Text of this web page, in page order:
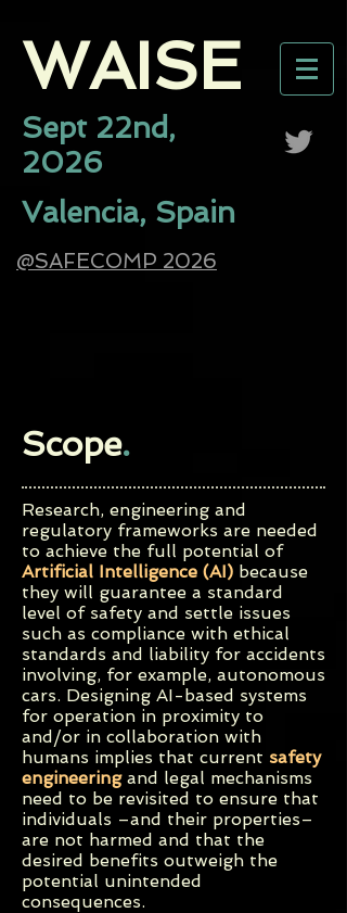
WAISE​
Sept 22nd,
2026
Valencia, Spain
@SAFECOMP 2026
Scope.
Research, engineering and
regulatory frameworks are needed
to achieve the full potential of
Artificial Intelligence (AI) because
they will guarantee a standard
level of safety and settle issues
such as compliance with ethical
standards and liability for accidents
involving, for example, autonomous
cars. Designing AI-based systems
for operation in proximity to
and/or in collaboration with
humans implies that current safety
engineeringand legal mechanisms
need to be revisited to ensure that
individuals –and their properties–
are not harmed and that the
desired benefits outweigh the
potential unintended
consequences.